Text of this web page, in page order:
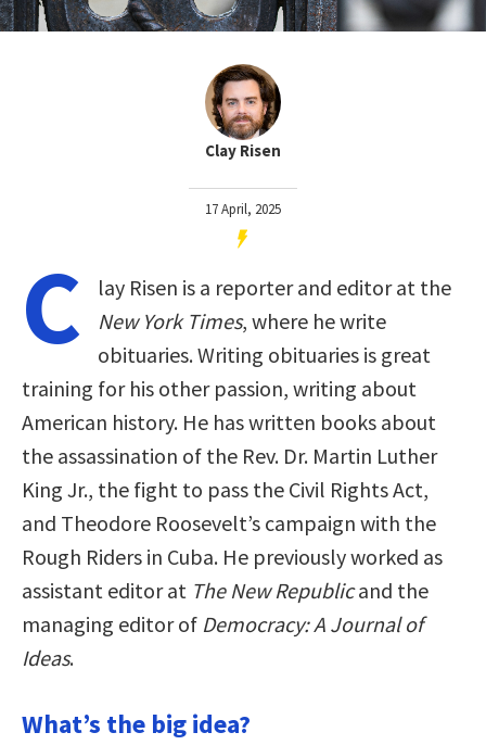
Clay Risen
17 April, 2025
C
lay Risen is a reporter and editor at the
New York Times, where he write
obituaries. Writing obituaries is great
training for his other passion, writing about
American history. He has written books about
the assassination of the Rev. Dr. Martin Luther
King Jr., the fight to pass the Civil Rights Act,
and Theodore Roosevelt’s campaign with the
Rough Riders in Cuba. He previously worked as
assistant editor at The New Republicand the
managing editor of Democracy: A Journal of
Ideas.
What’s the big idea?